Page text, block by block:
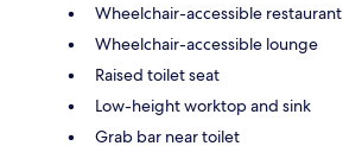
Wheelchair-accessible restaurant
Wheelchair-accessible lounge
Raised toilet seat
Low-height worktop and sink
Grab bar near toilet